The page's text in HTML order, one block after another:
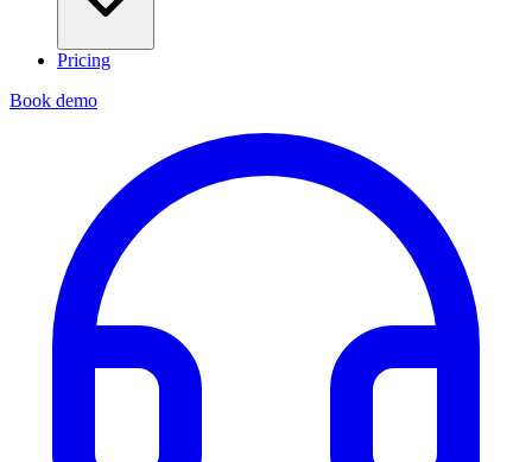
Pricing
Book demo